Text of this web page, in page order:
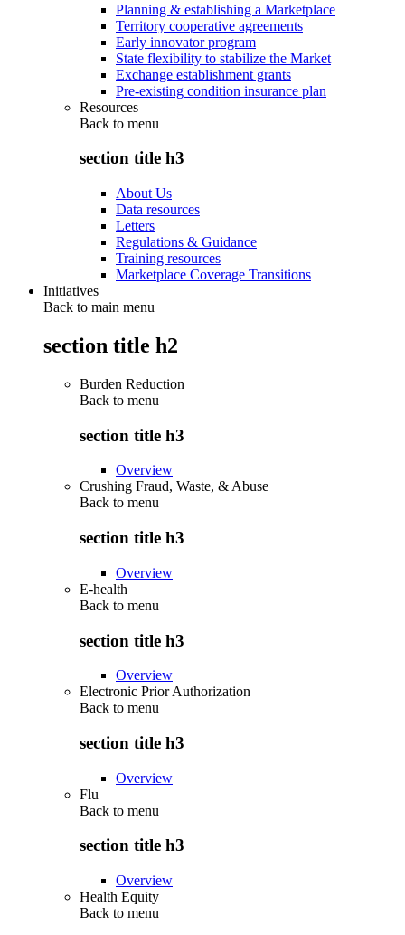
Planning & establishing a Marketplace
Territory cooperative agreements
Early innovator program
State flexibility to stabilize the Market
Exchange establishment grants
Pre-existing condition insurance plan
Resources
Back to menu
section title h3
About Us
Data resources
Letters
Regulations & Guidance
Training resources
Marketplace Coverage Transitions
Initiatives
Back to main menu
section title h2
Burden Reduction
Back to menu
section title h3
Overview
Crushing Fraud, Waste, & Abuse
Back to menu
section title h3
Overview
E-health
Back to menu
section title h3
Overview
Electronic Prior Authorization
Back to menu
section title h3
Overview
Flu
Back to menu
section title h3
Overview
Health Equity
Back to menu